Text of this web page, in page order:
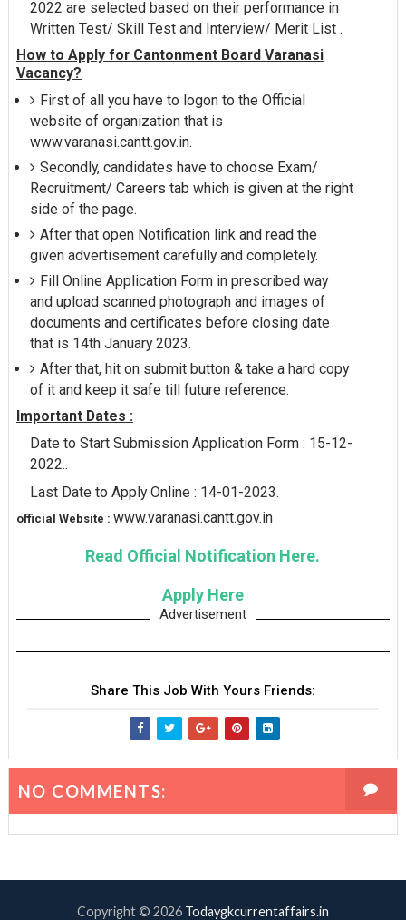
2022 are selected based on their performance in
Written Test/ Skill Test and Interview/ Merit List .
How to Apply for Cantonment Board Varanasi
Vacancy?
First of all you have to logon to the Official
website of organization that is
www.varanasi.cantt.gov.in.
Secondly, candidates have to choose Exam/
Recruitment/ Careers tab which is given at the right
side of the page.
After that open Notification link and read the
given advertisement carefully and completely.
Fill Online Application Form in prescribed way
and upload scanned photograph and images of
documents and certificates before closing date
that is 14th January 2023.
After that, hit on submit button & take a hard copy
of it and keep it safe till future reference.
Important Dates :
Date to Start Submission Application Form : 15-12-
2022..
Last Date to Apply Online : 14-01-2023.
official Website : www.varanasi.cantt.gov.in
Read Official Notification Here.
Apply Here
Advertisement
Share This Job With Yours Friends:
NO COMMENTS:
Copyright © 2026 Todaygkcurrentaffairs.in